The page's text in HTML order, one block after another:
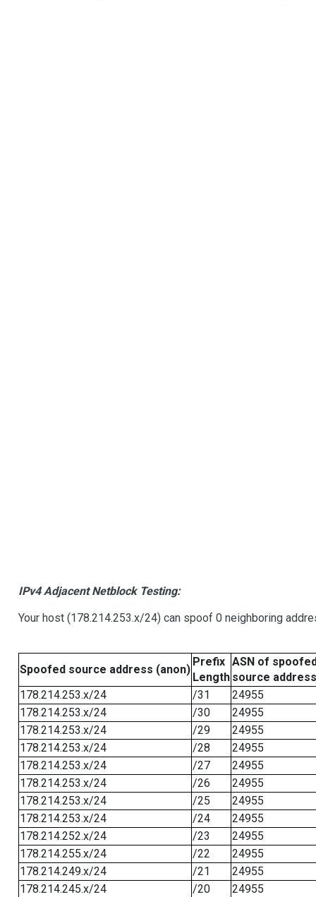
IPv4 Adjacent Netblock Testing:
Your host (178.214.253.x/24) can spoof 0 neighboring
Spoofed source address (anon)
Prefix
Length
ASN of
source address
178.214.253.x/24
/31
24955
178.214.253.x/24
/30
24955
178.214.253.x/24
/29
24955
178.214.253.x/24
/28
24955
178.214.253.x/24
/27
24955
178.214.253.x/24
/26
24955
178.214.253.x/24
/25
24955
178.214.253.x/24
/24
24955
178.214.252.x/24
/23
24955
178.214.255.x/24
/22
24955
178.214.249.x/24
/21
24955
178.214.245.x/24
/20
24955